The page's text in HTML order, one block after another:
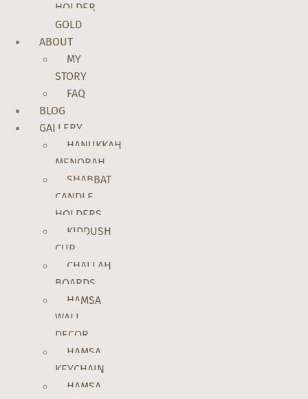
HOLDER
GOLD
ABOUT
MY
STORY
FAQ
BLOG
GALLERY
HANUKKAH
MENORAH
SHABBAT
CANDLE
HOLDERS
KIDDUSH
CUP
CHALLAH
BOARDS
HAMSA
WALL
DECOR
HAMSA
KEYCHAIN
HAMSA